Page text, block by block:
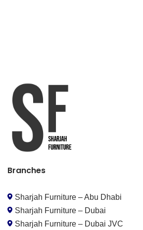
Branches
Sharjah Furniture – Abu Dhabi
Sharjah Furniture – Dubai
Sharjah Furniture – Dubai JVC